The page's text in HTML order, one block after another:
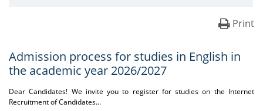
Print
Admission process for studies in English in
the academic year 2026/2027
Dear Candidates! We invite you to register for studies on the Internet
Recruitment of Candidates...